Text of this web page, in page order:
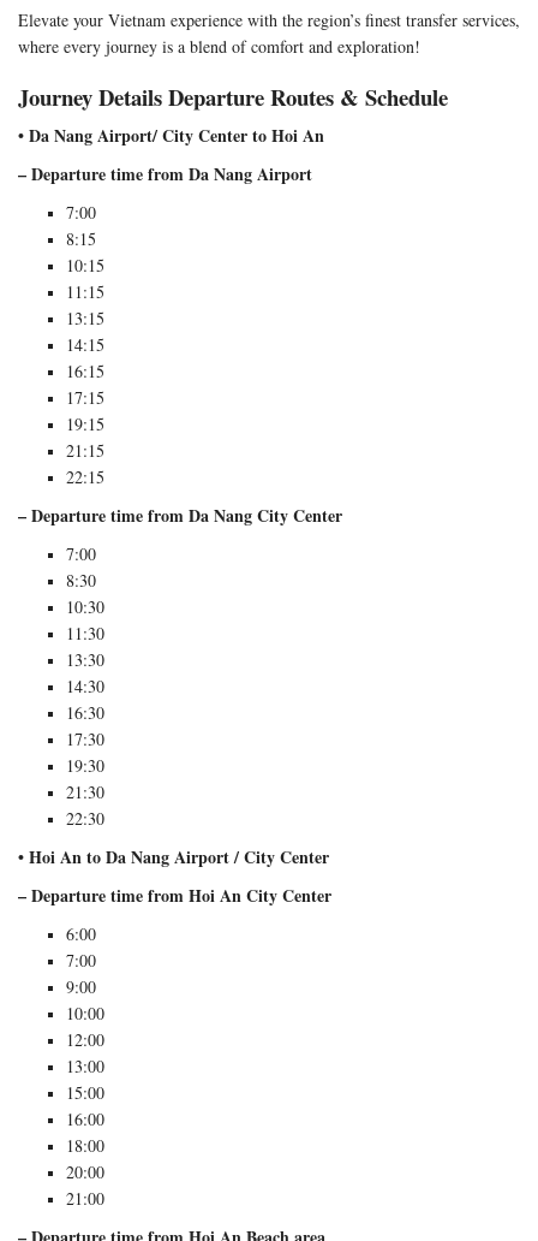
Elevate your Vietnam experience with the region’s finest transfer services,
where every journey is a blend of comfort and exploration!
Journey Details Departure Routes & Schedule
• Da Nang Airport/ City Center to Hoi An
– Departure time from Da Nang Airport
7:00
8:15
10:15
11:15
13:15
14:15
16:15
17:15
19:15
21:15
22:15
– Departure time from Da Nang City Center
7:00
8:30
10:30
11:30
13:30
14:30
16:30
17:30
19:30
21:30
22:30
• Hoi An to Da Nang Airport / City Center
– Departure time from Hoi An City Center
6:00
7:00
9:00
10:00
12:00
13:00
15:00
16:00
18:00
20:00
21:00